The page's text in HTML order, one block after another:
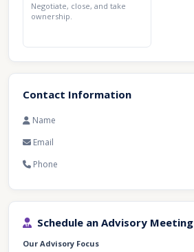
Negotiate, close, and take
ownership.
Contact Information
Name
Email
Phone
Schedule an Advisory Meeting
Our Advisory Focus